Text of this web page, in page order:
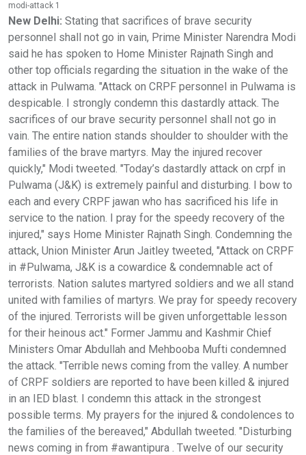
modi-attack 1
New Delhi: Stating that sacrifices of brave security
personnel shall not go in vain, Prime Minister Narendra Modi
said he has spoken to Home Minister Rajnath Singh and
other top officials regarding the situation in the wake of the
attack in Pulwama. "Attack on CRPF personnel in Pulwama is
despicable. I strongly condemn this dastardly attack. The
sacrifices of our brave security personnel shall not go in
vain. The entire nation stands shoulder to shoulder with the
families of the brave martyrs. May the injured recover
quickly," Modi tweeted. "Today’s dastardly attack on crpf in
Pulwama (J&K) is extremely painful and disturbing. I bow to
each and every CRPF jawan who has sacrificed his life in
service to the nation. I pray for the speedy recovery of the
injured," says Home Minister Rajnath Singh. Condemning the
attack, Union Minister Arun Jaitley tweeted, "Attack on CRPF
in #Pulwama, J&K is a cowardice & condemnable act of
terrorists. Nation salutes martyred soldiers and we all stand
united with families of martyrs. We pray for speedy recovery
of the injured. Terrorists will be given unforgettable lesson
for their heinous act." Former Jammu and Kashmir Chief
Ministers Omar Abdullah and Mehbooba Mufti condemned
the attack. "Terrible news coming from the valley. A number
of CRPF soldiers are reported to have been killed & injured
in an IED blast. I condemn this attack in the strongest
possible terms. My prayers for the injured & condolences to
the families of the bereaved," Abdullah tweeted. "Disturbing
news coming in from #awantipura . Twelve of our security